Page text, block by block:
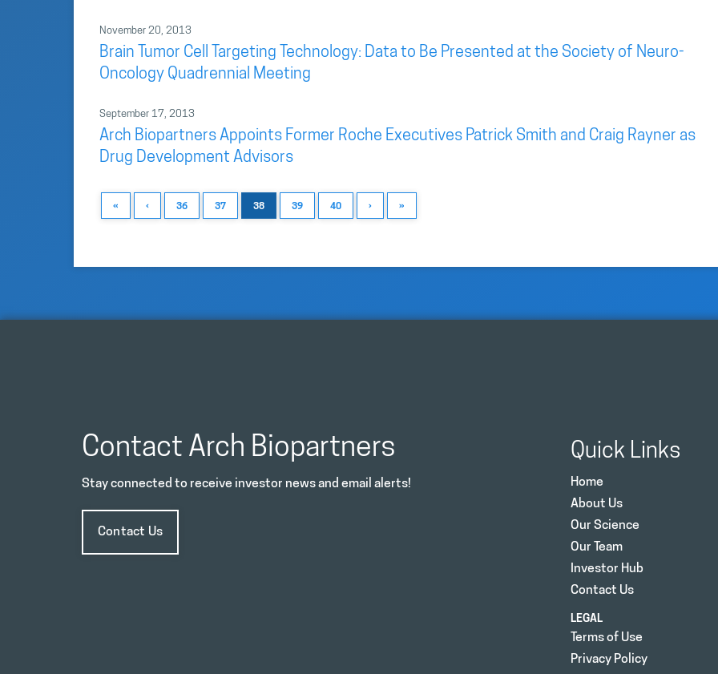
November 20, 2013
Brain Tumor Cell Targeting Technology: Data to Be Presented at the Society of Neuro-
Oncology Quadrennial Meeting
September 17, 2013
Arch Biopartners Appoints Former Roche Executives Patrick Smith and Craig Rayner as
Drug Development Advisors
« ‹ 36 37 38 39 40 › »
Contact Arch Biopartners
Stay connected to receive investor news and email alerts!
Contact Us
Quick Links
Home
About Us
Our Science
Our Team
Investor Hub
Contact Us
LEGAL
Terms of Use
Privacy Policy